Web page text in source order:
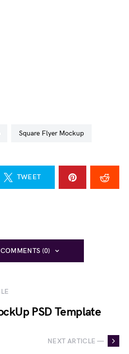
Square Flyer Mockup
TWEET
(0)
PSD Template
NEXT ARTICLE —